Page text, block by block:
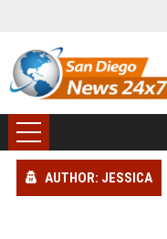
AUTHOR: JESSICA